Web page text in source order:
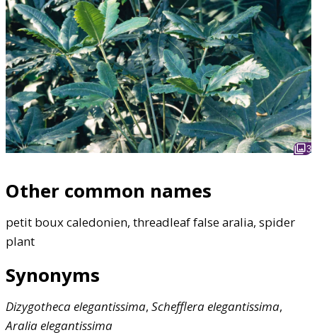
3
Other common names
petit boux caledonien, threadleaf false aralia, spider
plant
Synonyms
Dizygothecaelegantissima, Scheffleraelegantissima,
Araliaelegantissima